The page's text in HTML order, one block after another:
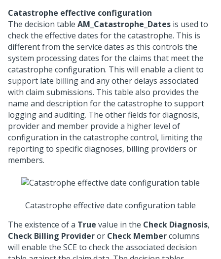
Catastrophe effective configuration
The decision table AM_Catastrophe_Dates is used to
check the effective dates for the catastrophe. This is
different from the service dates as this controls the
system processing dates for the claims that meet the
catastrophe configuration. This will enable a client to
support late billing and any other delays associated
with claim submissions. This table also provides the
name and description for the catastrophe to support
logging and auditing. The other fields for diagnosis,
provider and member provide a higher level of
configuration in the catastrophe control, limiting the
reporting to specific diagnoses, billing providers or
members.
Catastrophe effective date configuration table
The existence of a True value in the Check Diagnosis,
Check Billing Provideror Check Membercolumns
will enable the SCE to check the associated decision